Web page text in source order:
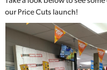
our Price Cuts launch!